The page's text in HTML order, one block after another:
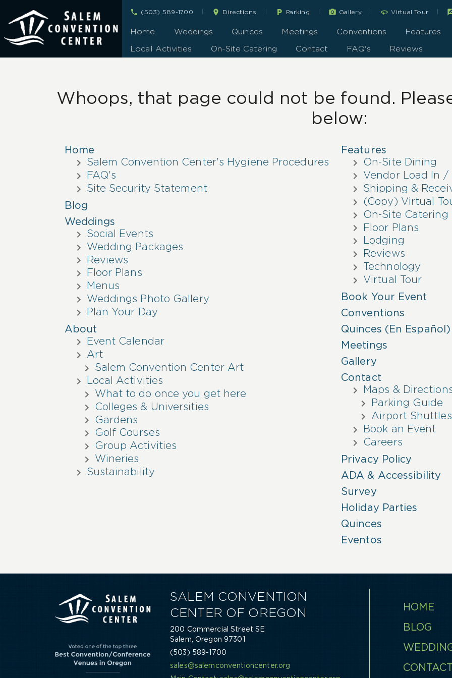
(503) 589-1700 Directions local_parking Parking Gallery 360 Virtual Tour
Home Weddings Quinces Meetings Conventions
Features
Local Activities
On-Site Catering Contact FAQ's Reviews
Whoops, that page could not be found.
below:
Home
Salem Convention Center's Hygiene Procedures
FAQ's
Site Security Statement
Blog
Weddings
Social Events
Wedding Packages
Reviews
Floor Plans
Menus
Weddings Photo Gallery
Plan Your Day
About
Event Calendar
Art
Salem Convention Center Art
Local Activities
What to do once you get here
Colleges & Universities
Gardens
Golf Courses
Group Activities
Wineries
Sustainability
Features
On-Site Dining
Vendor Load In
Shipping &
(Copy) Virtual
On-Site Catering
Floor Plans
Lodging
Reviews
Technology
Virtual Tour
Book Your Event
Conventions
Quinces (En Español)
Meetings
Gallery
Contact
Maps &
Parking Guide
Airport Shuttles
Book an Event
Careers
Privacy Policy
ADA & Accessibility
Survey
Holiday Parties
Quinces
Eventos
SALEM CONVENTION
CENTER OF OREGON
200 Commercial Street SE
Salem, Oregon 97301
(503) 589-1700
sales@salemconventioncenter.org
HOME
BLOG